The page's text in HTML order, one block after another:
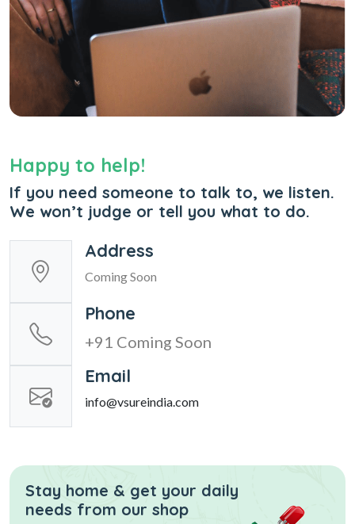
Happy to help!
If you need someone to talk to, we listen.
We won’t judge or tell you what to do.
Address
Coming Soon
Phone
+91 Coming Soon
Email
info@vsureindia.com
Stay home & get your daily
needs from our shop